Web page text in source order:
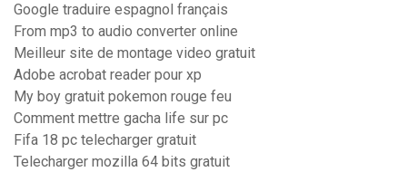
Google traduire espagnol français
From mp3 to audio converter online
Meilleur site de montage video gratuit
Adobe acrobat reader pour xp
My boy gratuit pokemon rouge feu
Comment mettre gacha life sur pc
Fifa 18 pc telecharger gratuit
Telecharger mozilla 64 bits gratuit